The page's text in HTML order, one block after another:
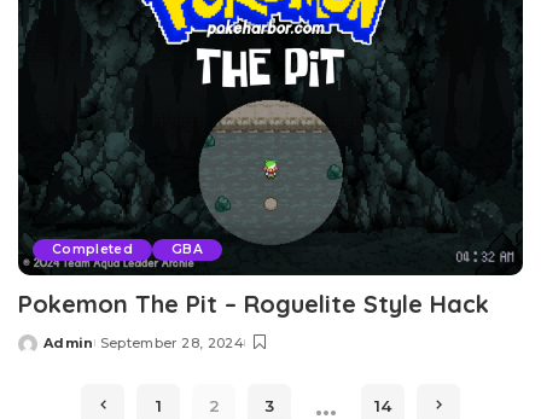
Completed GBA
Pokemon The Pit – Roguelite Style Hack
Posted
Admin September 28, 2024
1 2 3 … 14